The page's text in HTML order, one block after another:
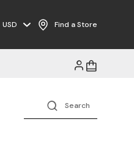
USD Find a Store